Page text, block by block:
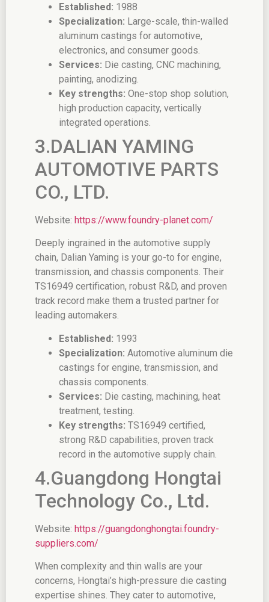
Established: 1988
Specialization: Large-scale, thin-walled
aluminum castings for automotive,
electronics, and consumer goods.
Services: Die casting, CNC machining,
painting, anodizing.
Key strengths: One-stop shop solution,
high production capacity, vertically
integrated operations.
3.DALIAN YAMING
AUTOMOTIVE PARTS
CO., LTD.
Website: https://www.foundry-planet.com/
Deeply ingrained in the automotive supply
chain, Dalian Yaming is your go-to for engine,
transmission, and chassis components. Their
TS16949 certification, robust R&D, and proven
track record make them a trusted partner for
leading automakers.
Established: 1993
Specialization: Automotive aluminum die
castings for engine, transmission, and
chassis components.
Services: Die casting, machining, heat
treatment, testing.
Key strengths: TS16949 certified,
strong R&D capabilities, proven track
record in the automotive supply chain.
4.Guangdong Hongtai
Technology Co., Ltd.
Website: https://guangdonghongtai.foundry-
suppliers.com/
When complexity and thin walls are your
concerns, Hongtai’s high-pressure die casting
expertise shines. They cater to automotive,